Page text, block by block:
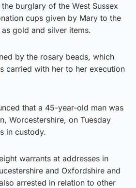
burglary of the West Sussex
cups given by Mary to the
gold and silver items.
by the rosary beads, which
carried with her to her execution
that a 45-year-old man was
Worcestershire, on Tuesday
in custody.
warrants at addresses in
and Oxfordshire and
arrested in relation to other